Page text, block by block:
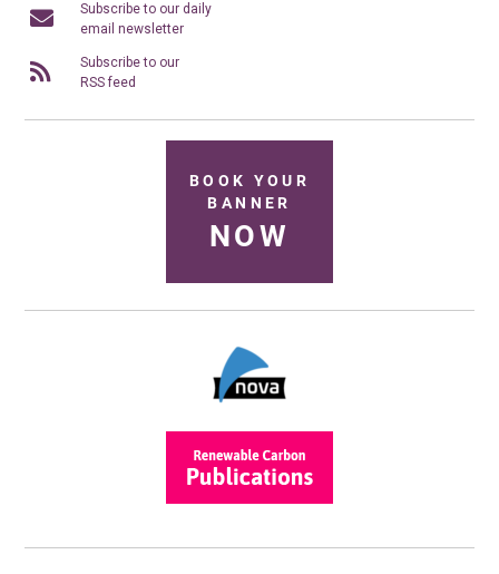
Subscribe to our daily
email newsletter
Subscribe to our
RSS feed
BOOK YOUR
BANNER
NOW